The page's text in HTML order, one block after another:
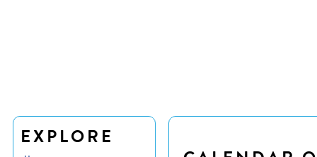
EXPLORE